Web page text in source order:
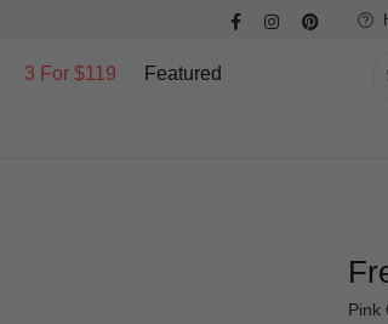
3 For $119 Featured
Pink